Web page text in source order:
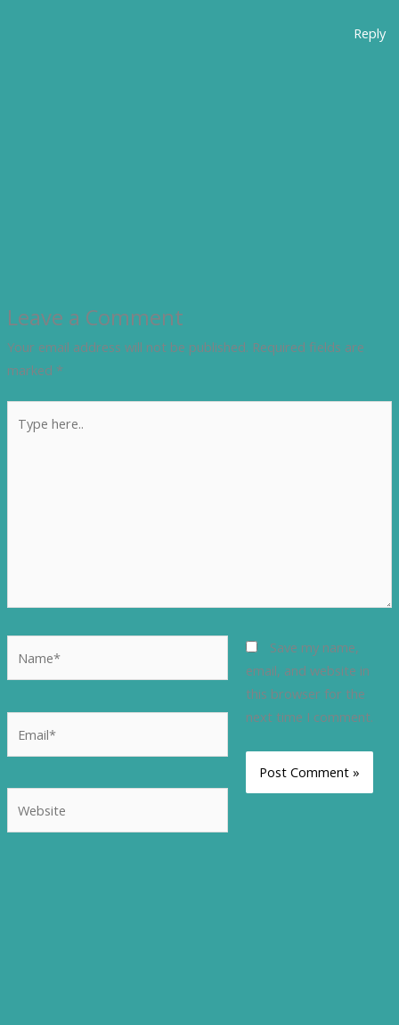
Reply
Leave a Comment
Your email address will not be published. Required fields are
marked *
here..
Save my name,
email, and website in
this browser for the
next time I comment.